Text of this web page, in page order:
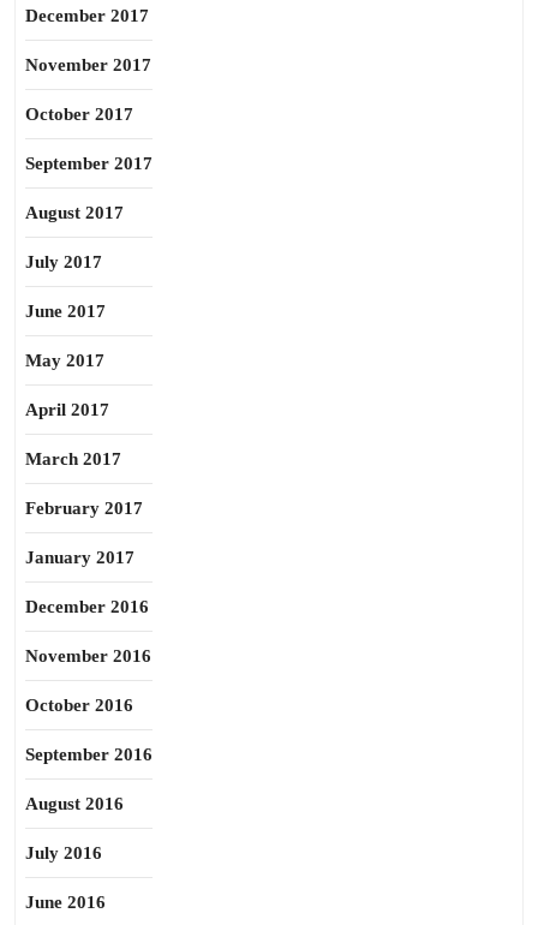
December 2017
November 2017
October 2017
September 2017
August 2017
July 2017
June 2017
May 2017
April 2017
March 2017
February 2017
January 2017
December 2016
November 2016
October 2016
September 2016
August 2016
July 2016
June 2016